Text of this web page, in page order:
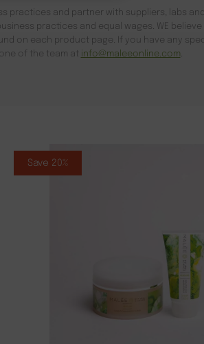
practices and partner with suppliers, labs
practices and equal wages. WE
on each product page. If you have any
of the team at
info@maleeonline.com.
Save 20%